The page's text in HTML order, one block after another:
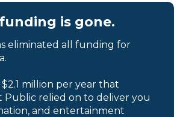
is gone.
eliminated all funding for
million per year that
Public relied on to deliver you
and entertainment